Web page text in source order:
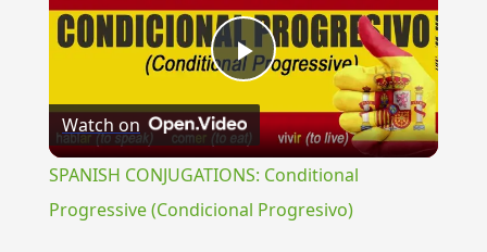
Play
Video
Watch on
SPANISH CONJUGATIONS: Conditional
Progressive (Condicional Progresivo)